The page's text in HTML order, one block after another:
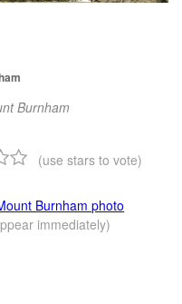
Burnham
(use stars to vote)
Burnham photo
immediately)